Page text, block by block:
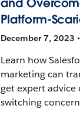
Platform-
December 7, 2023
Learn how
marketing can
get expert
switching